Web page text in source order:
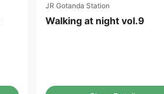
JR Gotanda Station
Walking at night vol.9